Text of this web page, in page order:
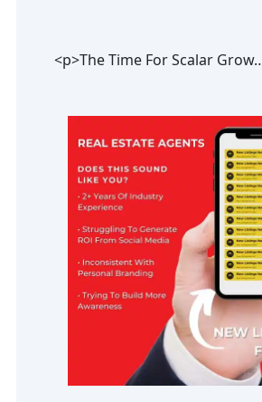
<p>The Time For Scalar